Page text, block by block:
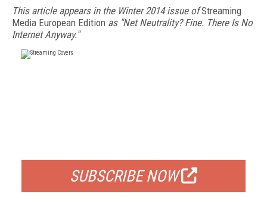
This article appears in the Winter 2014 issue ofStreaming
Media European Edition as "Net Neutrality? Fine. There Is No
Internet Anyway."
SUBSCRIBE NOW